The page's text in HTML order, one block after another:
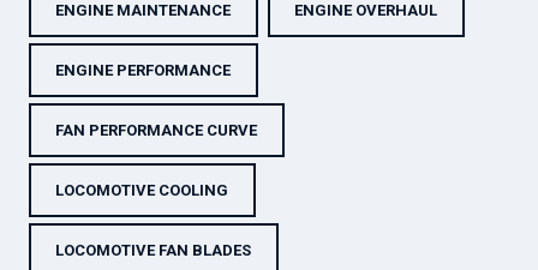
ENGINE MAINTENANCE ENGINE OVERHAUL
ENGINE PERFORMANCE
FAN PERFORMANCE CURVE
LOCOMOTIVE COOLING
LOCOMOTIVE FAN BLADES